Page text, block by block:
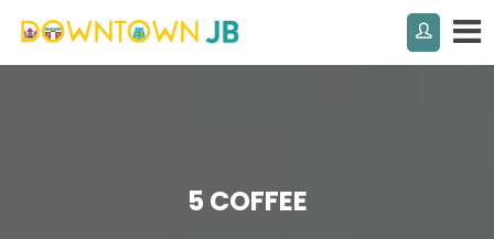
5 COFFEE